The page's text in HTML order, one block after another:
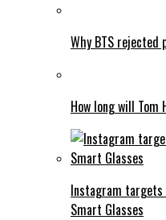
Why BTS rejected
How long will Tom
Instagram
Smart Glasses